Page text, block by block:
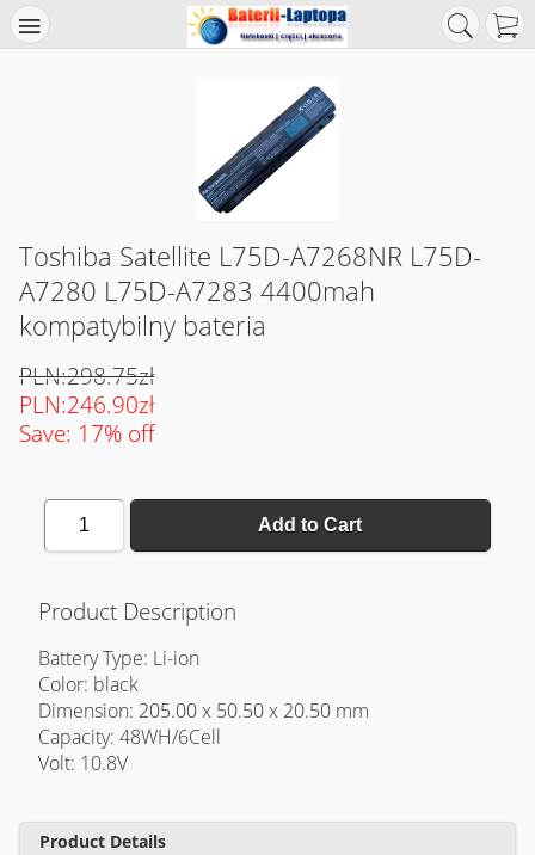
Toshiba Satellite L75D-A7268NR L75D-
A7280 L75D-A7283 4400mah
kompatybilny bateria
PLN:298.75zł
PLN:246.90zł
Save: 17% off
1 Add to Cart
Product Description
Battery Type: Li-ion
Color: black
Dimension: 205.00 x 50.50 x 20.50 mm
Capacity: 48WH/6Cell
Volt: 10.8V
Product Details